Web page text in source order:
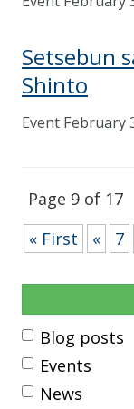
Setsebun
Shinto
Event February
Page 9 of 17
« First
« 7
Blog posts
Events
News